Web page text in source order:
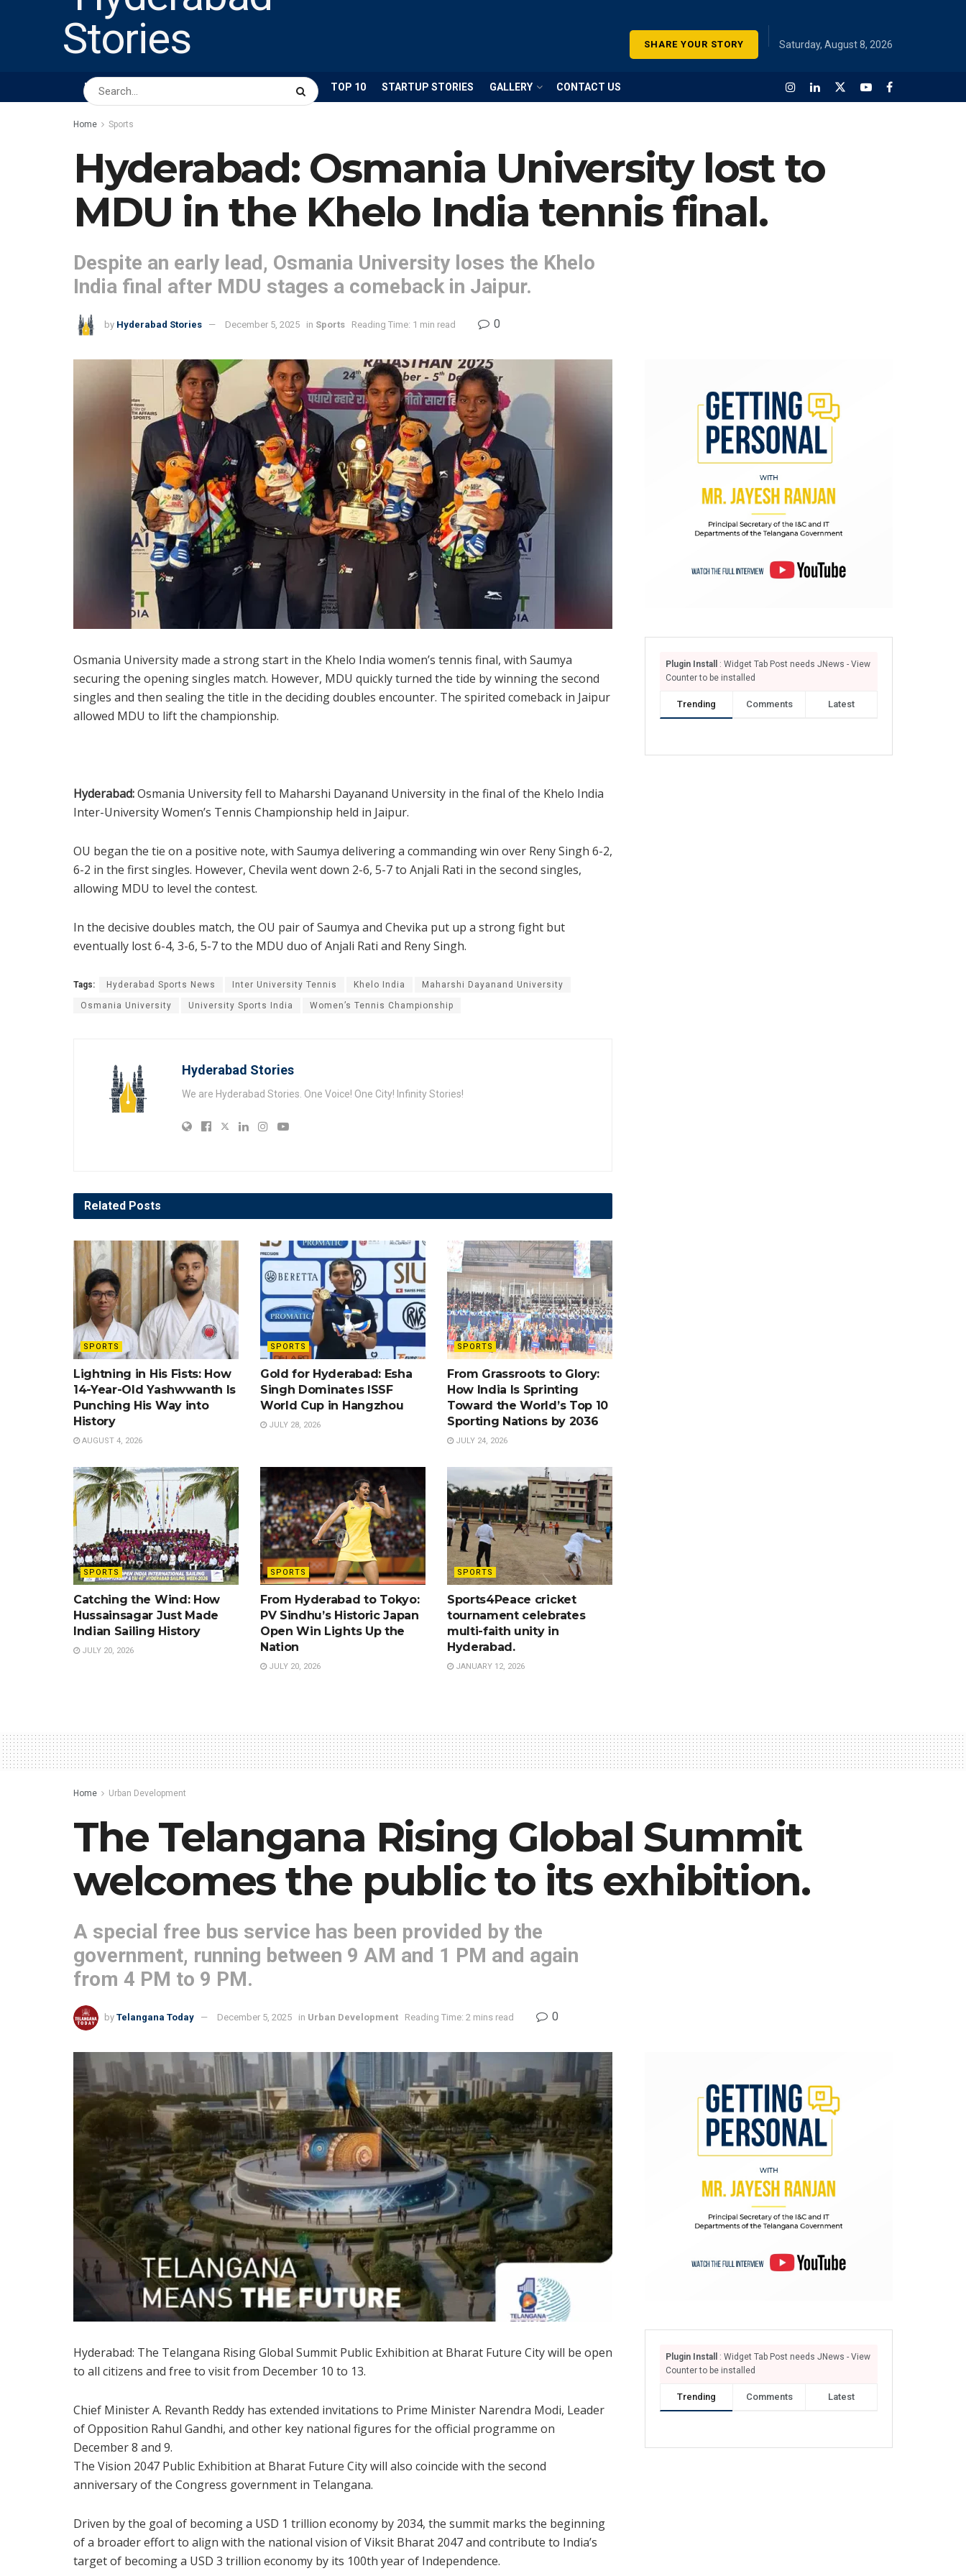
SHARE YOUR STORY Saturday, August 8, 2026
HOME ABOUT US BUSINESS TOP 10 STARTUP STORIES GALLERY CONTACT US
Home Sports
Hyderabad: Osmania University lost to
MDU in the Khelo India tennis final.
Despite an early lead, Osmania University loses the Khelo
India final after MDU stages a comeback in Jaipur.
by Hyderabad Stories December 5, 2025 in Sports Reading Time: 1 min read 0
Osmania University made a strong start in the Khelo India women’s tennis final, with Saumya
securing the opening singles match. However, MDU quickly turned the tide by winning the second
singles and then sealing the title in the deciding doubles encounter. The spirited comeback in Jaipur
allowed MDU to lift the championship.
Hyderabad:Osmania University fell to Maharshi Dayanand University in the final of the Khelo India
Inter-University Women’s Tennis Championship held in Jaipur.
OU began the tie on a positive note, with Saumya delivering a commanding win over Reny Singh 6-2,
6-2 in the first singles. However, Chevila went down 2-6, 5-7 to Anjali Rati in the second singles,
allowing MDU to level the contest.
In the decisive doubles match, the OU pair of Saumya and Chevika put up a strong fight but
eventually lost 6-4, 3-6, 5-7 to the MDU duo of Anjali Rati and Reny Singh.
Tags: Hyderabad Sports News Inter University Tennis Khelo India Maharshi Dayanand University
Osmania University University Sports India Women’s Tennis Championship
Hyderabad Stories
We are Hyderabad Stories. One Voice! One City! Infinity Stories!
Related Posts
SPORTS
Lightning in His Fists: How
14-Year-Old Yashwwanth Is
Punching His Way into
History
AUGUST 4, 2026
SPORTS
Gold for Hyderabad: Esha
Singh Dominates ISSF
World Cup in Hangzhou
JULY 28, 2026
SPORTS
From Grassroots to Glory:
How India Is Sprinting
Toward the World’s Top 10
Sporting Nations by 2036
JULY 24, 2026
SPORTS
Catching the Wind: How
Hussainsagar Just Made
Indian Sailing History
JULY 20, 2026
SPORTS
From Hyderabad to Tokyo:
PV Sindhu’s Historic Japan
Open Win Lights Up the
Nation
JULY 20, 2026
SPORTS
Sports4Peace cricket
tournament celebrates
multi-faith unity in
Hyderabad.
JANUARY 12, 2026
Plugin Install
: Widget Tab Post needs JNews - View
Counter to be installed
Trending Comments Latest
Home Urban Development
The Telangana Rising Global Summit
welcomes the public to its exhibition.
A special free bus service has been provided by the
government, running between 9 AM and 1 PM and again
from 4 PM to 9 PM.
by Telangana Today December 5, 2025 in Urban Development Reading Time: 2 mins read 0
Hyderabad: The Telangana Rising Global Summit Public Exhibition at Bharat Future City will be open
to all citizens and free to visit from December 10 to 13.
Chief Minister A. Revanth Reddy has extended invitations to Prime Minister Narendra Modi, Leader
of Opposition Rahul Gandhi, and other key national figures for the official programme on
December 8 and 9.
The Vision 2047 Public Exhibition at Bharat Future City will also coincide with the second
anniversary of the Congress government in Telangana.
Driven by the goal of becoming a USD 1 trillion economy by 2034, the summit marks the beginning
of a broader effort to align with the national vision of Viksit Bharat 2047 and contribute to India’s
target of becoming a USD 3 trillion economy by its 100th year of Independence.
Plugin Install
: Widget Tab Post needs JNews - View
Counter to be installed
Trending Comments Latest